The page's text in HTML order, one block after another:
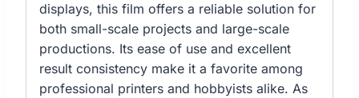
displays, this film offers a reliable solution for
both small-scale projects and large-scale
productions. Its ease of use and excellent
result consistency make it a favorite among
professional printers and hobbyists alike. As